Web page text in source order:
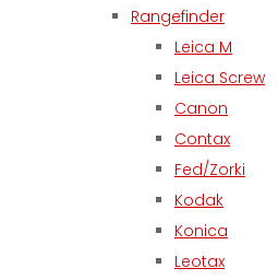
Rangefinder
Leica M
Leica Screw
Canon
Contax
Fed/Zorki
Kodak
Konica
Leotax